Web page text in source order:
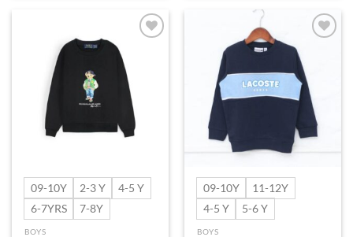
09-10Y 2-3 Y
4-5 Y
6-7YRS
7-8Y
BOYS
09-10Y
11-12Y
4-5 Y
5-6 Y
BOYS